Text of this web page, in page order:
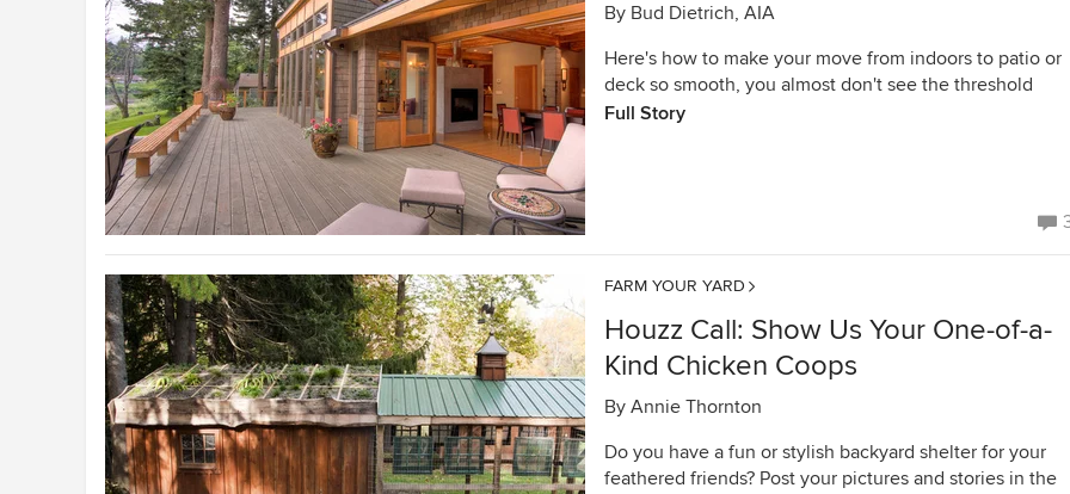
By Bud Dietrich, AIA
Here's how to make your move from indoors to patio or
deck so smooth, you almost don't see the threshold
Full Story
FARM YOUR YARD
Houzz Call: Show Us Your One-of-a-
Kind Chicken Coops
By Annie Thornton
Do you have a fun or stylish backyard shelter for your
feathered friends? Post your pictures and stories in the